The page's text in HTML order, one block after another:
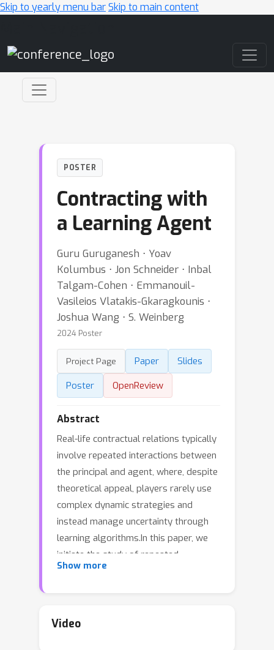
Skip to yearly menu barSkip to main content
POSTER
Contracting with
a Learning Agent
Guru Guruganesh ⋅ Yoav
Kolumbus ⋅ Jon Schneider ⋅ Inbal
Talgam-Cohen ⋅ Emmanouil-
Vasileios Vlatakis-Gkaragkounis ⋅
Joshua Wang ⋅ S. Weinberg
2024 Poster
Project Page Paper
Slides
Poster
OpenReview
Abstract
Real-life contractual relations typically
involve repeated interactions between
the principal and agent, where, despite
theoretical appeal, players rarely use
complex dynamic strategies and
instead manage uncertainty through
learning algorithms.In this paper, we
initiate the study of repeated
contracts with learning agents,
where the agent’s actions result in
Show more
Video